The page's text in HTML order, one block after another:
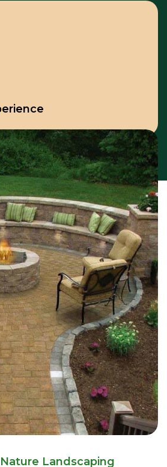
Landscaping